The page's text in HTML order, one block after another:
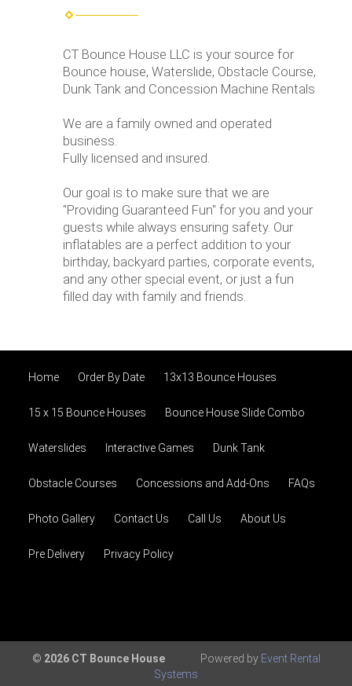
CT Bounce House LLC is your source for
Bounce house, Waterslide, Obstacle Course,
Dunk Tank and Concession Machine Rentals
We are a family owned and operated
business.
Fully licensed and insured.
Our goal is to make sure that we are
"Providing Guaranteed Fun" for you and your
guests while always ensuring safety. Our
inflatables are a perfect addition to your
birthday, backyard parties, corporate events,
and any other special event, or just a fun
filled day with family and friends.
Home Order By Date 13x13 Bounce Houses
15 x 15 Bounce Houses Bounce House Slide Combo
Waterslides Interactive Games Dunk Tank
Obstacle Courses Concessions and Add-Ons FAQs
Photo Gallery Contact Us Call Us About Us
Pre Delivery Privacy Policy
© 2026 CT Bounce House Powered by Event Rental
Systems